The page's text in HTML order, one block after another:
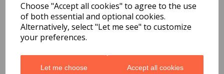
Choose "Accept all cookies" to agree to the use
of both essential and optional cookies.
Alternatively, select "Let me see" to customize
your preferences.
Let me choose Accept all cookies
Hood
£14.99